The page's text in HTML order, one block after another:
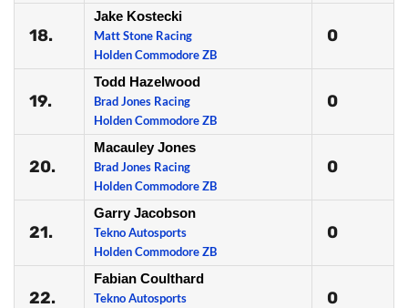
18.
Jake Kostecki
Matt Stone Racing
Holden Commodore ZB
0
19.
Todd Hazelwood
Brad Jones Racing
Holden Commodore ZB
0
20.
Macauley Jones
Brad Jones Racing
Holden Commodore ZB
0
21.
Garry Jacobson
Tekno Autosports
Holden Commodore ZB
0
22.
Fabian Coulthard
Tekno Autosports 0